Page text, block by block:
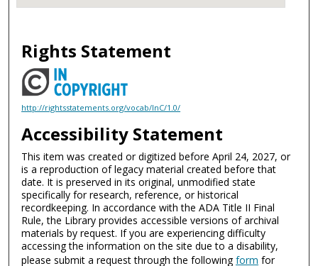
Rights Statement
http://rightsstatements.org/vocab/InC/1.0/
Accessibility Statement
This item was created or digitized before April 24, 2027, or
is a reproduction of legacy material created before that
date. It is preserved in its original, unmodified state
specifically for research, reference, or historical
recordkeeping. In accordance with the ADA Title II Final
Rule, the Library provides accessible versions of archival
materials by request. If you are experiencing difficulty
accessing the information on the site due to a disability,
please submit a request through the followingform for